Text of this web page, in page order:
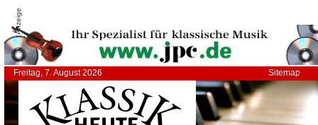
Anzeige
Freitag, 7. August 2026 Sitemap